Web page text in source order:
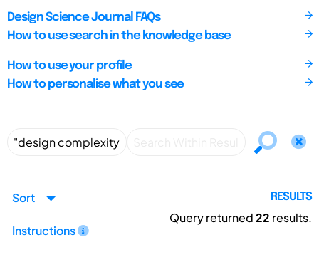
Design Science Journal FAQs
How to use search in the knowledge base
How to use your profile
How to personalise what you see
Sort
Instructions
RESULTS
Query returned22 results.